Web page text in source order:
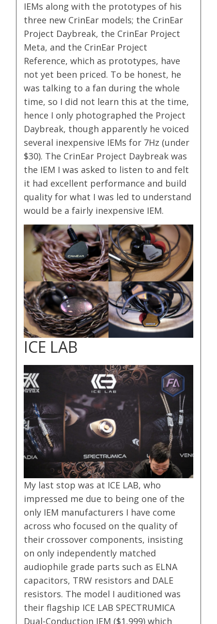
IEMs along with the prototypes of his
three new CrinEar models; the CrinEar
Project Daybreak, the CrinEar Project
Meta, and the CrinEar Project
Reference, which as prototypes, have
not yet been priced. To be honest, he
was talking to a fan during the whole
time, so I did not learn this at the time,
hence I only photographed the Project
Daybreak, though apparently he voiced
several inexpensive IEMs for 7Hz (under
$30). The CrinEar Project Daybreak was
the IEM I was asked to listen to and felt
it had excellent performance and build
quality for what I was led to understand
would be a fairly inexpensive IEM.
ICE LAB
My last stop was at ICE LAB, who
impressed me due to being one of the
only IEM manufacturers I have come
across who focused on the quality of
their crossover components, insisting
on only independently matched
audiophile grade parts such as ELNA
capacitors, TRW resistors and DALE
resistors. The model I auditioned was
their flagship ICE LAB SPECTRUMICA
Dual-Conduction IEM ($1,999) which